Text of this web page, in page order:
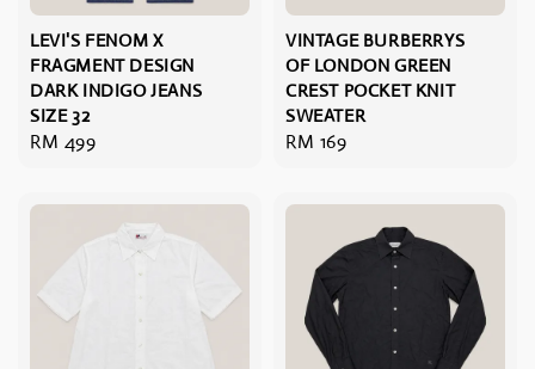
LEVI'S FENOM X
FRAGMENT DESIGN
DARK INDIGO JEANS
SIZE 32
Regular
RM 499
VINTAGE BURBERRYS
OF LONDON GREEN
CREST POCKET KNIT
SWEATER
Regular
RM 169